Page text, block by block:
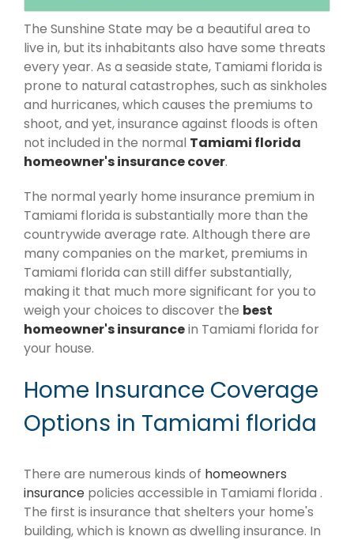
The Sunshine State may be a beautiful area to
live in, but its inhabitants also have some threats
every year. As a seaside state, Tamiami florida is
prone to natural catastrophes, such as sinkholes
and hurricanes, which causes the premiums to
shoot, and yet, insurance against floods is often
not included in the normal Tamiami florida
homeowner's insurance cover.
The normal yearly home insurance premium in
Tamiami florida is substantially more than the
countrywide average rate. Although there are
many companies on the market, premiums in
Tamiami florida can still differ substantially,
making it that much more significant for you to
weigh your choices to discover the best
homeowner's insurancein Tamiami florida for
your house.
Home Insurance Coverage
Options in Tamiami florida
There are numerous kinds of homeowners
insurance policies accessible in Tamiami florida .
The first is insurance that shelters your home's
building, which is known as dwelling insurance. In